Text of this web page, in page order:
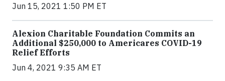
Jun 15, 2021 1:50 PM ET
Alexion Charitable Foundation Commits an
Additional $250,000 to Americares COVID-19
Relief Efforts
Jun 4, 2021 9:35 AM ET